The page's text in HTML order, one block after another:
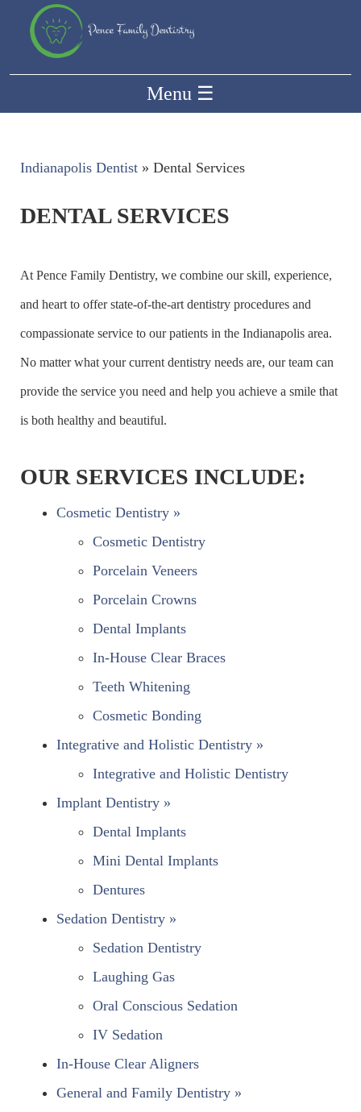
Menu ☰
Indianapolis Dentist » Dental Services
DENTAL SERVICES
At Pence Family Dentistry, we combine our skill, experience,
and heart to offer state-of-the-art dentistry procedures and
compassionate service to our patients in the Indianapolis area.
No matter what your current dentistry needs are, our team can
provide the service you need and help you achieve a smile that
is both healthy and beautiful.
OUR SERVICES INCLUDE:
Cosmetic Dentistry »
Cosmetic Dentistry
Porcelain Veneers
Porcelain Crowns
Dental Implants
In-House Clear Braces
Teeth Whitening
Cosmetic Bonding
Integrative and Holistic Dentistry »
Integrative and Holistic Dentistry
Implant Dentistry »
Dental Implants
Mini Dental Implants
Dentures
Sedation Dentistry »
Sedation Dentistry
Laughing Gas
Oral Conscious Sedation
IV Sedation
In-House Clear Aligners
General and Family Dentistry »